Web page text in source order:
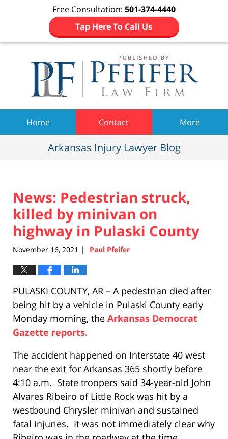
Free Consultation: 501-374-4440
Tap Here To Call Us
Home Contact More
Arkansas Injury Lawyer Blog
News: Pedestrian struck,
killed by minivan on
highway in Pulaski County
November 16, 2021 | Paul Pfeifer
PULASKI COUNTY, AR – A pedestrian died after
being hit by a vehicle in Pulaski County early
Monday morning, the Arkansas Democrat
Gazette reports.
The accident happened on Interstate 40 west
near the exit for Arkansas 365 shortly before
4:10 a.m. State troopers said 34-year-old John
Alvares Ribeiro of Little Rock was hit by a
westbound Chrysler minivan and sustained
fatal injuries. It was not immediately clear why